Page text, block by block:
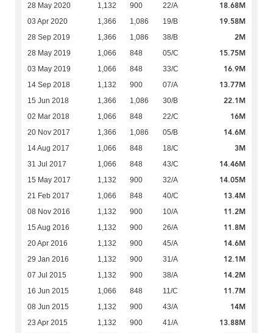
28 May 2020 1,132 900 22/A 18.68M
03 Apr 2020 1,366 1,086 19/B 19.58M
28 Sep 2019 1,366 1,086 38/B 2M
28 May 2019 1,066 848 05/C 15.75M
03 May 2019 1,066 848 33/C 16.9M
14 Sep 2018 1,132 900 07/A 13.77M
15 Jun 2018 1,366 1,086 30/B 22.1M
02 Mar 2018 1,066 848 22/C 16M
20 Nov 2017 1,366 1,086 05/B 14.6M
14 Aug 2017 1,066 848 18/C 3M
31 Jul 2017 1,066 848 43/C 14.46M
15 May 2017 1,132 900 32/A 14.05M
21 Feb 2017 1,066 848 40/C 13.4M
08 Nov 2016 1,132 900 10/A 11.2M
15 Aug 2016 1,132 900 26/A 11.8M
20 Apr 2016 1,132 900 45/A 14.6M
29 Jan 2016 1,132 900 31/A 12.1M
07 Jul 2015 1,132 900 38/A 14.2M
16 Jun 2015 1,066 848 11/C 11.7M
08 Jun 2015 1,132 900 43/A 14M
23 Apr 2015 1,132 900 41/A 13.88M